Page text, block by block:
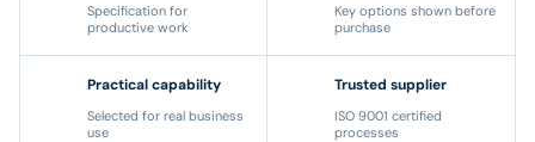
Specification for
productive work
Key options shown before
purchase
Practical capability
Selected for real business
use
Trusted supplier
ISO 9001 certified
processes